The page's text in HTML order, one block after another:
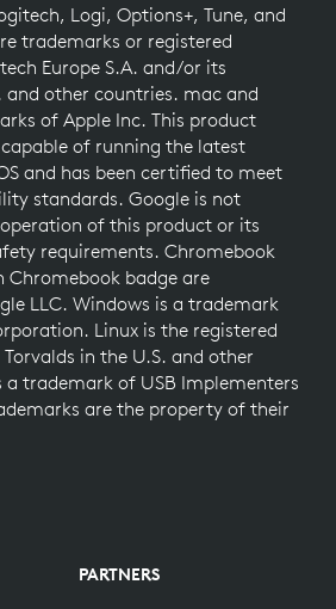
Logi, Options+, Tune, and
trademarks or registered
Europe S.A. and/or its
and other countries. mac and
of Apple Inc. This product
of running the latest
and has been certified to meet
standards. Google is not
of this product or its
requirements. Chromebook
Chromebook badge are
LLC. Windows is a trademark
Linux is the registered
in the U.S. and other
a trademark of USB Implementers
are the property of their
PARTNERS